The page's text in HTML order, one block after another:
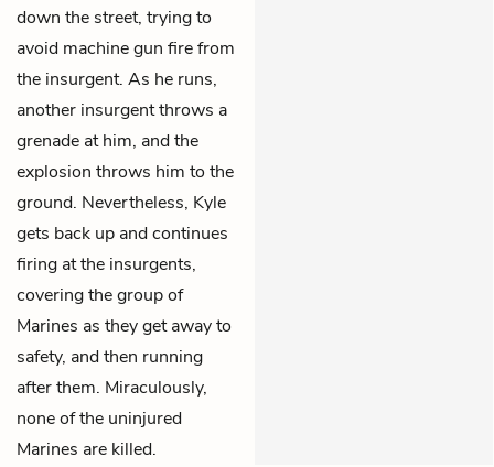
down the street, trying to
avoid machine gun fire from
the insurgent. As he runs,
another insurgent throws a
grenade at him, and the
explosion throws him to the
ground. Nevertheless, Kyle
gets back up and continues
firing at the insurgents,
covering the group of
Marines as they get away to
safety, and then running
after them. Miraculously,
none of the uninjured
Marines are killed.